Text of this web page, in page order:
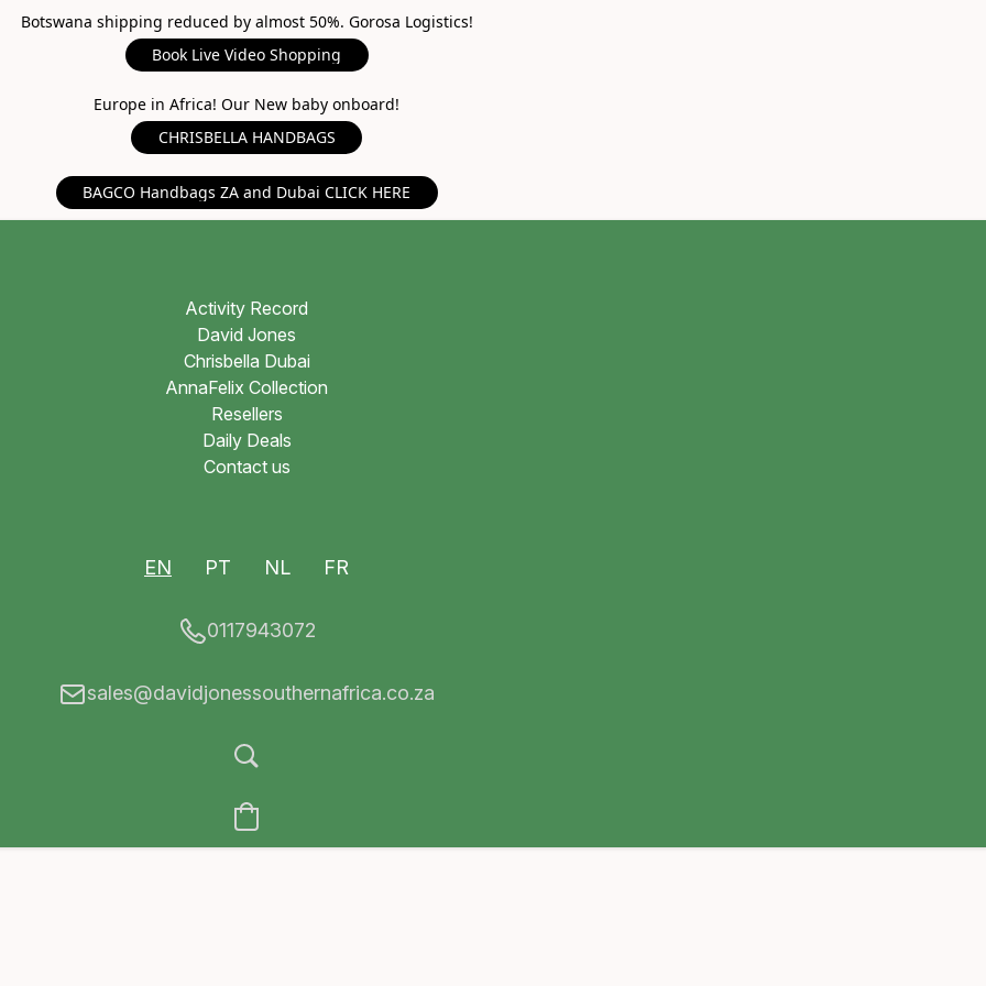
Botswana shipping reduced by almost 50%. Gorosa Logistics!
Book Live Video Shopping
Europe in Africa! Our New baby onboard!
CHRISBELLA HANDBAGS
BAGCO Handbags ZA and Dubai CLICK HERE
Activity Record
David Jones
Chrisbella Dubai
AnnaFelix Collection
Resellers
Daily Deals
Contact us
EN PT NL FR
0117943072
sales@davidjonessouthernafrica.co.za